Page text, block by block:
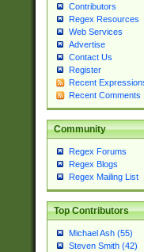
Contributors
Regex Resources
Web Services
Advertise
Contact Us
Register
Recent
Recent Comments
Community
Regex Forums
Regex Blogs
Regex Mailing List
Top Contributors
Michael Ash (55)
Steven Smith (42)